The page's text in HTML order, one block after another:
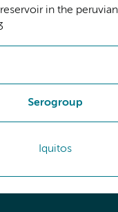
in the
Serogroup
Iquitos